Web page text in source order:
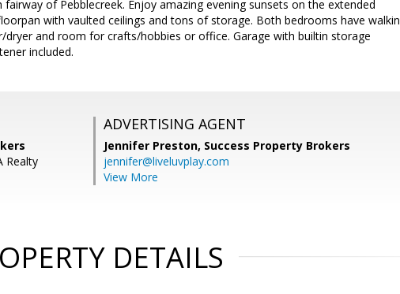
of Pebblecreek. Enjoy amazing evening sunsets on the extended
with vaulted ceilings and tons of storage. Both bedrooms have walkin
dryer and room for crafts/hobbies or office. Garage with builtin storage
included.
Realty
ADVERTISING AGENT
Jennifer Preston, Success Property Brokers
jennifer@liveluvplay.com
View More
DETAILS